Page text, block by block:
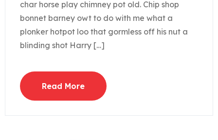
char horse play chimney pot old. Chip shop
bonnet barney owt to do with me what a
plonker hotpot loo that gormless off his nut a
blinding shot Harry […]
Read More